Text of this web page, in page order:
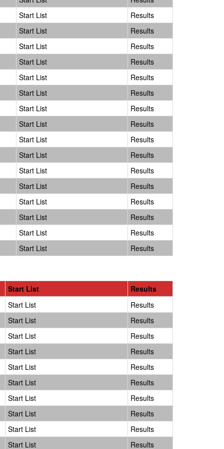
Start List
Results
Start List
Results
Start List
Results
Start List
Results
Start List
Results
Start List
Results
Start List
Results
Start List
Results
Start List
Results
Start List
Results
Start List
Results
Start List
Results
Start List
Results
Start List
Results
Start List
Results
Start List
Results
Start List
Results
Start List
Results
Start List
Results
Start List
Results
Start List
Results
Start List
Results
Start List
Results
Start List
Results
Start List
Results
Start List
Results
Start List
Results